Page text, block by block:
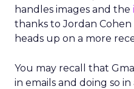
handles images and the
thanks to Jordan Cohen
heads up on a more
You may recall that
in emails and doing so